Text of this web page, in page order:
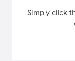
Simply click